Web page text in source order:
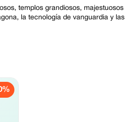
templos grandiosos, majestuosos
la tecnología de vanguardia y las